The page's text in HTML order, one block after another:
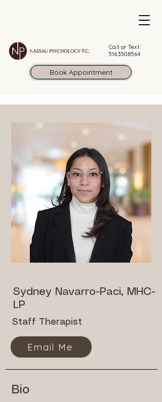
Call or Text
516.350.8564
Book Appointment
Sydney Navarro-Paci, MHC-
LP
Staff Therapist
Email Me
Bio